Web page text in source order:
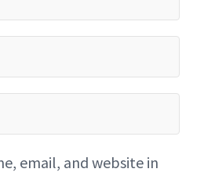
email, and website in